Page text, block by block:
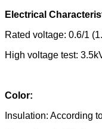
Electrical
Rated voltage: 0.6/1
High voltage test:
Color:
Insulation: According